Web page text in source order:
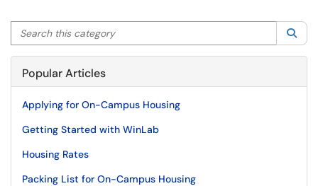
Search this category
Popular Articles
Applying for On-Campus Housing
Getting Started with WinLab
Housing Rates
Packing List for On-Campus Housing